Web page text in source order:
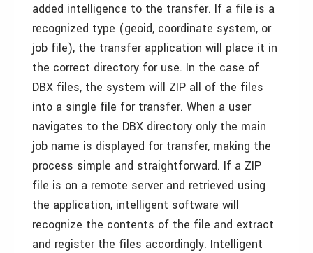
added intelligence to the transfer. If a file is a
recognized type (geoid, coordinate system, or
job file), the transfer application will place it in
the correct directory for use. In the case of
DBX files, the system will ZIP all of the files
into a single file for transfer. When a user
navigates to the DBX directory only the main
job name is displayed for transfer, making the
process simple and straightforward. If a ZIP
file is on a remote server and retrieved using
the application, intelligent software will
recognize the contents of the file and extract
and register the files accordingly. Intelligent